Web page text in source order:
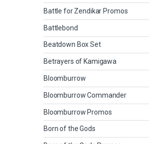
Battle for Zendikar Promos
Battlebond
Beatdown Box Set
Betrayers of Kamigawa
Bloomburrow
Bloomburrow Commander
Bloomburrow Promos
Born of the Gods